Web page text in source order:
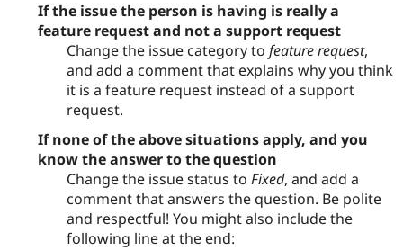
If the issue the person is having is really a
feature request and not a support request
Change the issue category to feature request,
and add a comment that explains why you think
it is a feature request instead of a support
request.
If none of the above situations apply, and you
know the answer to the question
Change the issue status to Fixed, and add a
comment that answers the question. Be polite
and respectful! You might also include the
following line at the end: